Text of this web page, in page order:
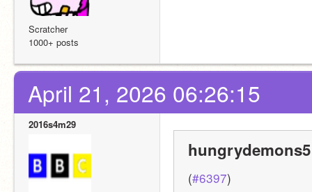
Scratcher
1000+ posts
April 21, 2026 06:26:15
2016s4m29
(#6397)